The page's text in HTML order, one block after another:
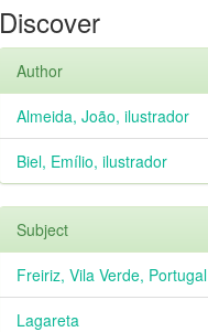
Discover
Author
Almeida, João, ilustrador
Biel, Emílio, ilustrador
Subject
Freiriz, Vila Verde, Portugal
Lagareta